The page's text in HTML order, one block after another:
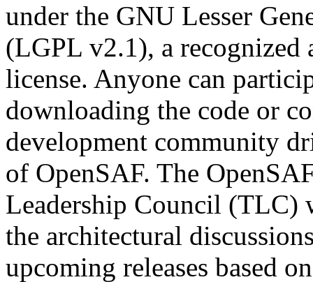
under the GNU Lesser
(LGPL v2.1), a recognized
license. Anyone can
downloading the code or
development community
of OpenSAF. The
Leadership Council (TLC)
the architectural
upcoming releases based